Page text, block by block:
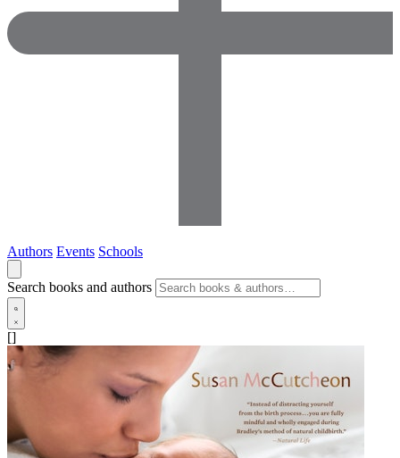
Authors Events Schools
Search books and authors
[]